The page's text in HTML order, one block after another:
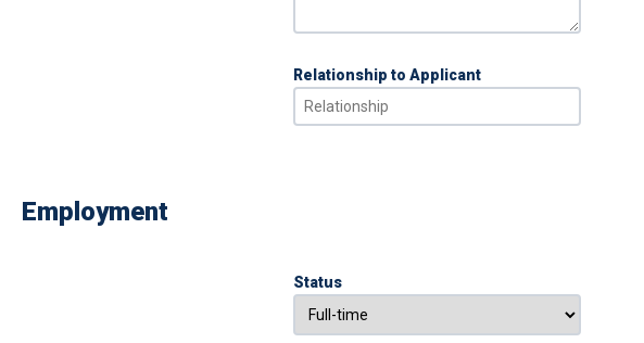
Relationship to Applicant
Employment
Status